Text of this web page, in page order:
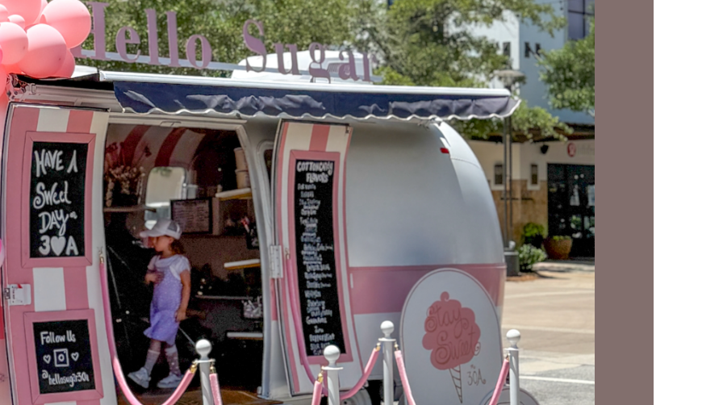
Hey30A AI
News
Shop
Beaches
Things To Do
Eat
Stay
Real Estate
Media
Social
Contact
WELCOME TO 30A
Sign up for beach news and local updates—plus a
chance to win a $500 30A gift basket. One winner
each month!